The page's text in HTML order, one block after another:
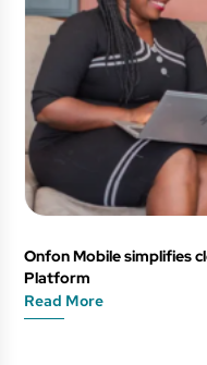
Onfon Mobile simplifies
Platform
Read More